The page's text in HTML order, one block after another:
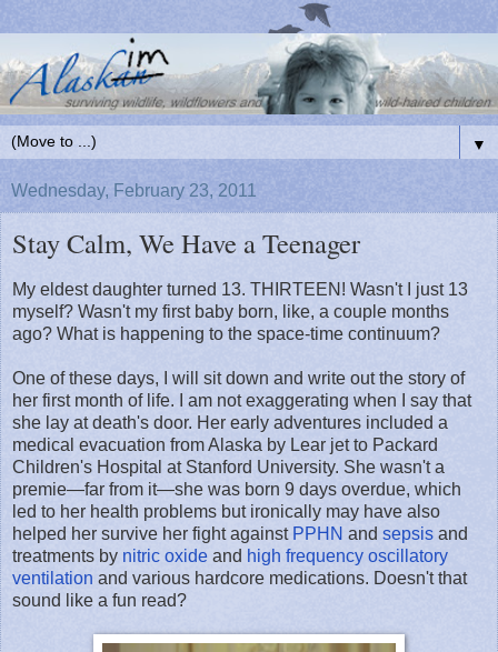
▼
Wednesday, February 23, 2011
Stay Calm, We Have a Teenager
My eldest daughter turned 13. THIRTEEN! Wasn't I just 13
myself? Wasn't my first baby born, like, a couple months
ago? What is happening to the space-time continuum?
One of these days, I will sit down and write out the story of
her first month of life. I am not exaggerating when I say that
she lay at death's door. Her early adventures included a
medical evacuation from Alaska by Lear jet to Packard
Children's Hospital at Stanford University. She wasn't a
premie—far from it—she was born 9 days overdue, which
led to her health problems but ironically may have also
helped her survive her fight against PPHN and sepsis and
treatments by nitric oxide and high frequency oscillatory
ventilation and various hardcore medications. Doesn't that
sound like a fun read?